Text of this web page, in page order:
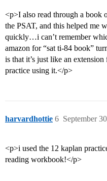
<p>I also read through a book
the PSAT, and this helped me
quickly…i can’t remember
amazon for “sat ti-84 book”
is that it’s just like an
practice using it.</p>
harvardhottie September
6
<p>i used the 12 kaplan
reading workbook!</p>